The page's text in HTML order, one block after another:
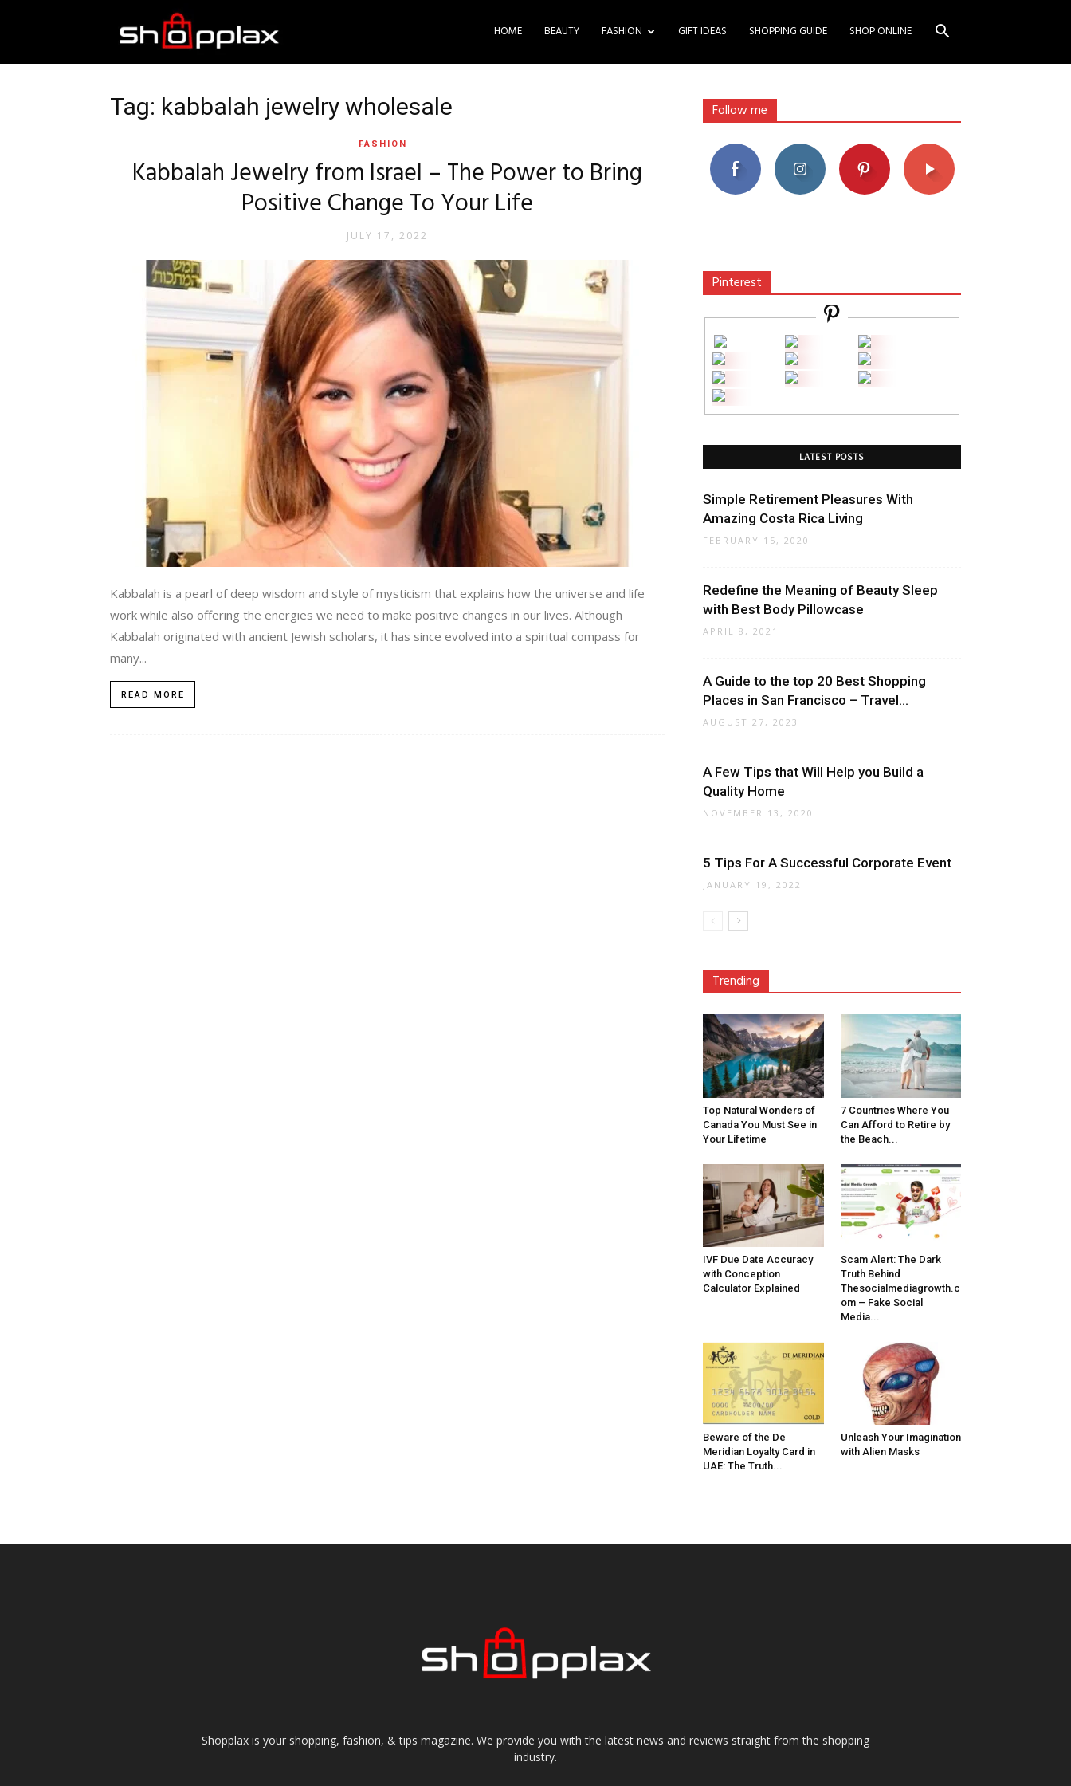
Shopping
HOME BEAUTY FASHION GIFT IDEAS SHOPPING GUIDE SHOP ONLINE
Tag: kabbalah jewelry wholesale
FASHION
Kabbalah Jewelry from Israel – The Power to Bring
Positive Change To Your Life
JULY 17, 2022
Kabbalah is a pearl of deep wisdom and style of mysticism that explains how the universe and life
work while also offering the energies we need to make positive changes in our lives. Although
Kabbalah originated with ancient Jewish scholars, it has since evolved into a spiritual compass for
many...
READ MORE
Follow me
Pinterest
LATEST POSTS
Simple Retirement Pleasures With
Amazing Costa Rica Living
FEBRUARY 15, 2020
Redefine the Meaning of Beauty Sleep
with Best Body Pillowcase
APRIL 8, 2021
A Guide to the top 20 Best Shopping
Places in San Francisco – Travel...
AUGUST 27, 2023
A Few Tips that Will Help you Build a
Quality Home
NOVEMBER 13, 2020
5 Tips For A Successful Corporate Event
JANUARY 19, 2022
Trending
Top Natural Wonders of
Canada You Must See in
Your Lifetime
7 Countries Where You
Can Afford to Retire by
the Beach...
IVF Due Date Accuracy
with Conception
Calculator Explained
Scam Alert: The Dark
Truth Behind
Thesocialmediagrowth.c
om – Fake Social
Media...
Beware of the De
Meridian Loyalty Card in
UAE: The Truth...
Unleash Your Imagination
with Alien Masks
Shopplax is your shopping, fashion, & tips magazine. We provide you with the latest news and reviews straight from the shopping
industry.